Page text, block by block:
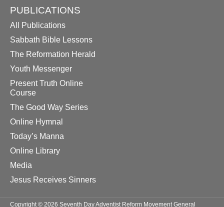
PUBLICATIONS
All Publications
Sabbath Bible Lessons
The Reformation Herald
Youth Messenger
Present Truth Online
Course
The Good Way Series
Online Hymnal
Today’s Manna
Online Library
Media
Jesus Receives Sinners
Copyright © 2026 Seventh Day Adventist Reform Movement General